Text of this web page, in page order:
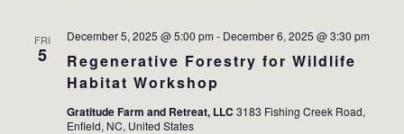
FRI
5
Regenerative Forestry for Wildlife
Habitat Workshop
December 5, 2025 @ 5:00 pm - December 6, 2025 @ 3:30 pm
Gratitude Farm and Retreat, LLC 3183 Fishing Creek Road,
Enfield, NC, United States